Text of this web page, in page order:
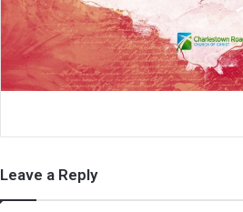
a
i
l
Leave a Reply